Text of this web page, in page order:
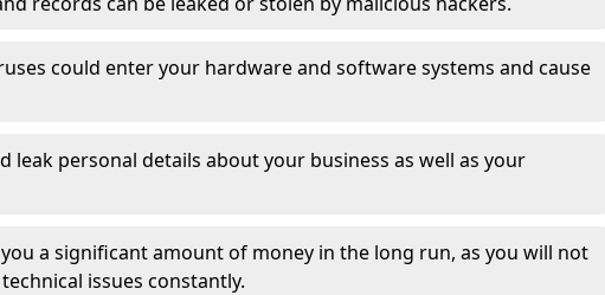
could enter your hardware and software systems and cause
leak personal details about your business as well as your
a significant amount of money in the long run, as you will not
issues constantly.